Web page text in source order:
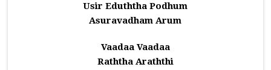
Usir Eduththa Podhum
Asuravadham Arum
Vaadaa Vaadaa
Raththa Araththi